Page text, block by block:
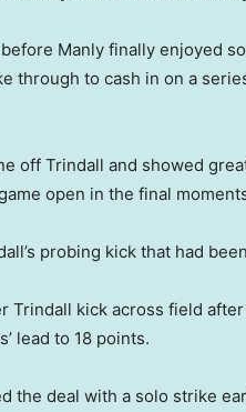
Manly finally enjoyed
through to cash in on a
off Trindall and showed
open in the final
probing kick that had
Trindall kick across field
lead to 18 points.
the deal with a solo strike